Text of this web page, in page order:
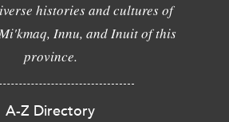
histories and cultures of
Innu, and Inuit of this
province.
A-Z Directory